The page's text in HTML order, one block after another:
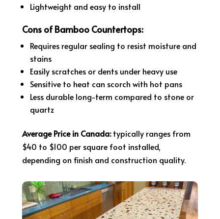
Lightweight and easy to install
Cons of Bamboo Countertops:
Requires regular sealing to resist moisture and
stains
Easily scratches or dents under heavy use
Sensitive to heat can scorch with hot pans
Less durable long-term compared to stone or
quartz
Average Price in Canada:typically ranges from
$40 to $100 per square foot installed,
depending on finish and construction quality.